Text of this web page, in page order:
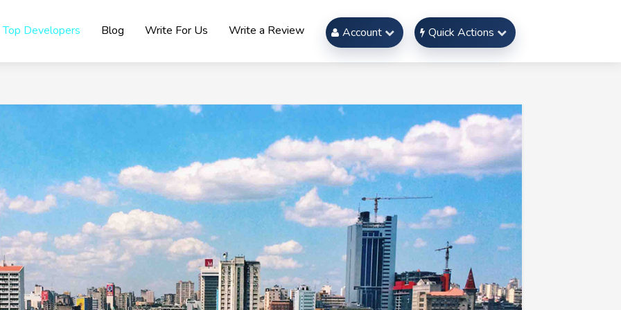
Top Developers Blog Write For Us Write a Review Account Quick Actions